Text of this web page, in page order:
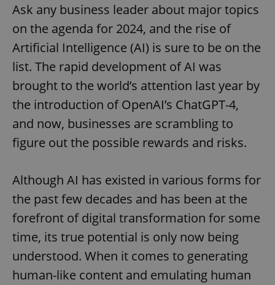
Ask any business leader about major topics
on the agenda for 2024, and the rise of
Artificial Intelligence (AI) is sure to be on the
list. The rapid development of AI was
brought to the world’s attention last year by
the introduction of OpenAI’s ChatGPT-4,
and now, businesses are scrambling to
figure out the possible rewards and risks.
Although AI has existed in various forms for
the past few decades and has been at the
forefront of digital transformation for some
time, its true potential is only now being
understood. When it comes to generating
human-like content and emulating human